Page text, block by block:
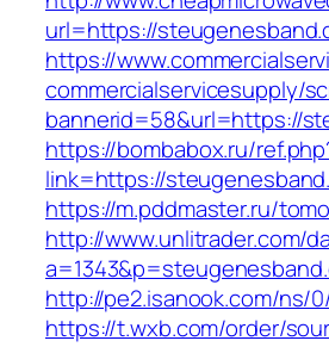
url=https://
https://
commercialservicesupply/
bannerid=58&url=https://
https://bombabox.ru/
link=https://
https://m.pddmaster.ru/
http://www.unlitrader.com/
http://pe2.isanook.com/ns/
https://t.wxb.com/order/